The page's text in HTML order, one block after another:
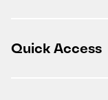
Quick Access